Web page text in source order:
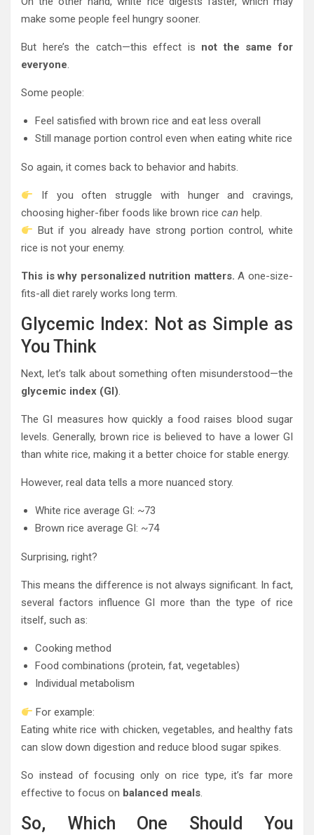
make some people feel hungry sooner.
But here’s the catch—this effect is not the same for
everyone.
Some people:
Feel satisfied with brown rice and eat less overall
Still manage portion control even when eating white rice
So again, it comes back to behavior and habits.
If you often struggle with hunger and cravings,
choosing higher-fiber foods like brown rice can help.
But if you already have strong portion control, white
rice is not your enemy.
This is why personalized nutrition matters. A one-size-
fits-all diet rarely works long term.
Glycemic Index: Not as Simple as
You Think
Next, let’s talk about something often misunderstood—the
glycemic index (GI).
The GI measures how quickly a food raises blood sugar
levels. Generally, brown rice is believed to have a lower GI
than white rice, making it a better choice for stable energy.
However, real data tells a more nuanced story.
White rice average GI: ~73
Brown rice average GI: ~74
Surprising, right?
This means the difference is not always significant. In fact,
several factors influence GI more than the type of rice
itself, such as:
Cooking method
Food combinations (protein, fat, vegetables)
Individual metabolism
For example:
Eating white rice with chicken, vegetables, and healthy fats
can slow down digestion and reduce blood sugar spikes.
So instead of focusing only on rice type, it’s far more
effective to focus on balanced meals.
So, Which One Should You